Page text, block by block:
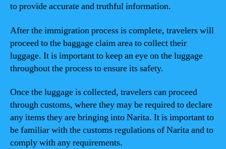
to provide accurate and truthful information.
After the immigration process is complete, travelers will
proceed to the baggage claim area to collect their
luggage. It is important to keep an eye on the luggage
throughout the process to ensure its safety.
Once the luggage is collected, travelers can proceed
through customs, where they may be required to declare
any items they are bringing into Narita. It is important to
be familiar with the customs regulations of Narita and to
comply with any requirements.